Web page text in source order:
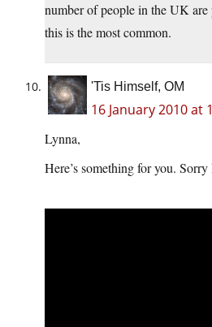
number of people in the UK
this is the most common.
'Tis Himself, OM
16 January 2010 at
Lynna,
Here’s something for you. Sorry